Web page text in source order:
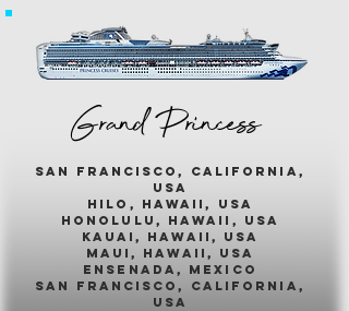
Grand Princess
san francisco, california,
usa
hilo, hawaii, usa
honolulu, hawaii, usa
kauai, hawaii, usa
maui, hawaii, usa
ensenada, mexico
san francisco, california,
usa